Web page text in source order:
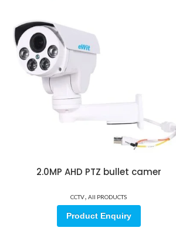
2.0MP AHD PTZ bullet camer
CCTV, All PRODUCTS
Product Enquiry